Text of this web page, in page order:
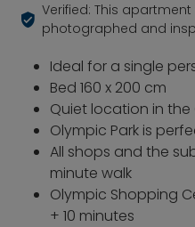
Verified: This
photographed and
Ideal for a single
Bed 160 x 200 cm
Quiet location in
Olympic Park is
All shops and the
minute walk
Olympic Shopping
+ 10 minutes